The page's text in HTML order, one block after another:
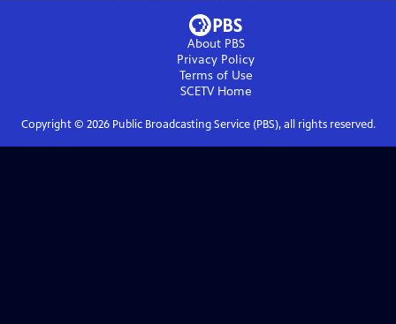
About PBS
Privacy Policy
Terms of Use
SCETVHome
Copyright © 2026Public Broadcasting Service (PBS), all rights reserved.